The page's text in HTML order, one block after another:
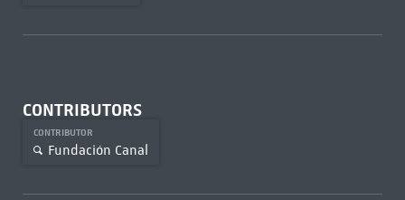
CONTRIBUTORS
CONTRIBUTOR
Fundación Canal